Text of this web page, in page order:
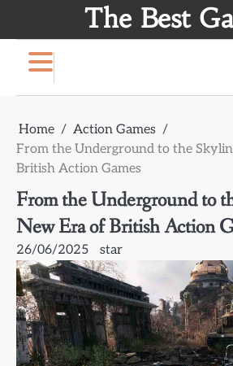
The Best
Home
Action Games
From the Underground to the
British Action Games
From the Underground to
New Era of British Action
26/06/2025 star